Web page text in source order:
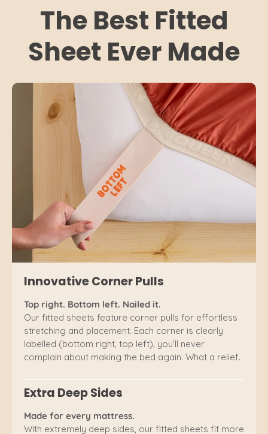
The Best Fitted
Sheet Ever Made
Innovative Corner Pulls
Top right. Bottom left. Nailed it.
Our fitted sheets feature corner pulls for effortless
stretching and placement. Each corner is clearly
labelled (bottom right, top left), you’ll never
complain about making the bed again. What a relief.
Extra Deep Sides
Made for every mattress.
With extremely deep sides, our fitted sheets fit more